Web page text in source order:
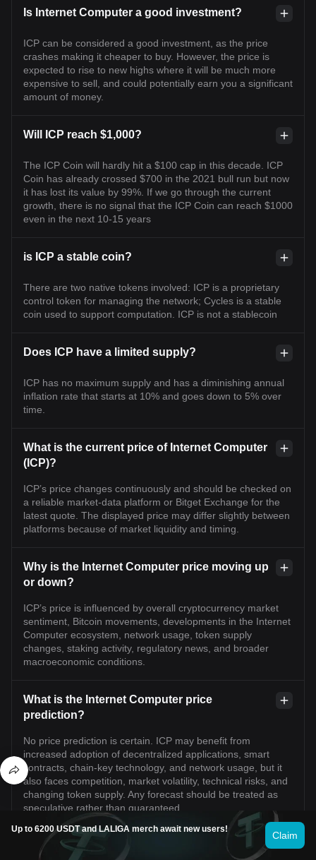
Is Internet Computer a good investment?
ICP can be considered a good investment, as the price
crashes making it cheaper to buy. However, the price is
expected to rise to new highs where it will be much more
expensive to sell, and could potentially earn you a significant
amount of money.
Will ICP reach $1,000?
The ICP Coin will hardly hit a $100 cap in this decade. ICP
Coin has already crossed $700 in the 2021 bull run but now
it has lost its value by 99%. If we go through the current
growth, there is no signal that the ICP Coin can reach $1000
even in the next 10-15 years
is ICP a stable coin?
There are two native tokens involved: ICP is a proprietary
control token for managing the network; Cycles is a stable
coin used to support computation. ICP is not a stablecoin
Does ICP have a limited supply?
ICP has no maximum supply and has a diminishing annual
inflation rate that starts at 10% and goes down to 5% over
time.
What is the current price of Internet Computer
(ICP)?
ICP’s price changes continuously and should be checked on
a reliable market-data platform or Bitget Exchange for the
latest quote. The displayed price may differ slightly between
platforms because of market liquidity and timing.
Why is the Internet Computer price moving up
or down?
ICP’s price is influenced by overall cryptocurrency market
sentiment, Bitcoin movements, developments in the Internet
Computer ecosystem, network usage, token supply
changes, staking activity, regulatory news, and broader
macroeconomic conditions.
What is the Internet Computer price
prediction?
No price prediction is certain. ICP may benefit from
increased adoption of decentralized applications, smart
contracts, chain-key technology, and network usage, but it
also faces competition, market volatility, technical risks, and
changing token supply. Any forecast should be treated as
speculative rather than guaranteed.
Can Internet Computer reach its previous all-
Up to 6200 USDT and LALIGA merch await new users!
Claim